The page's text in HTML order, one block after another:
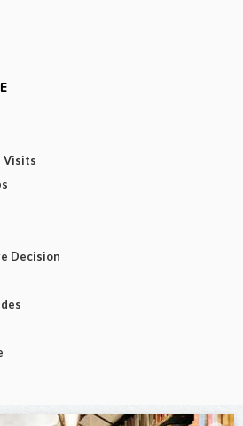
Visits
Decision